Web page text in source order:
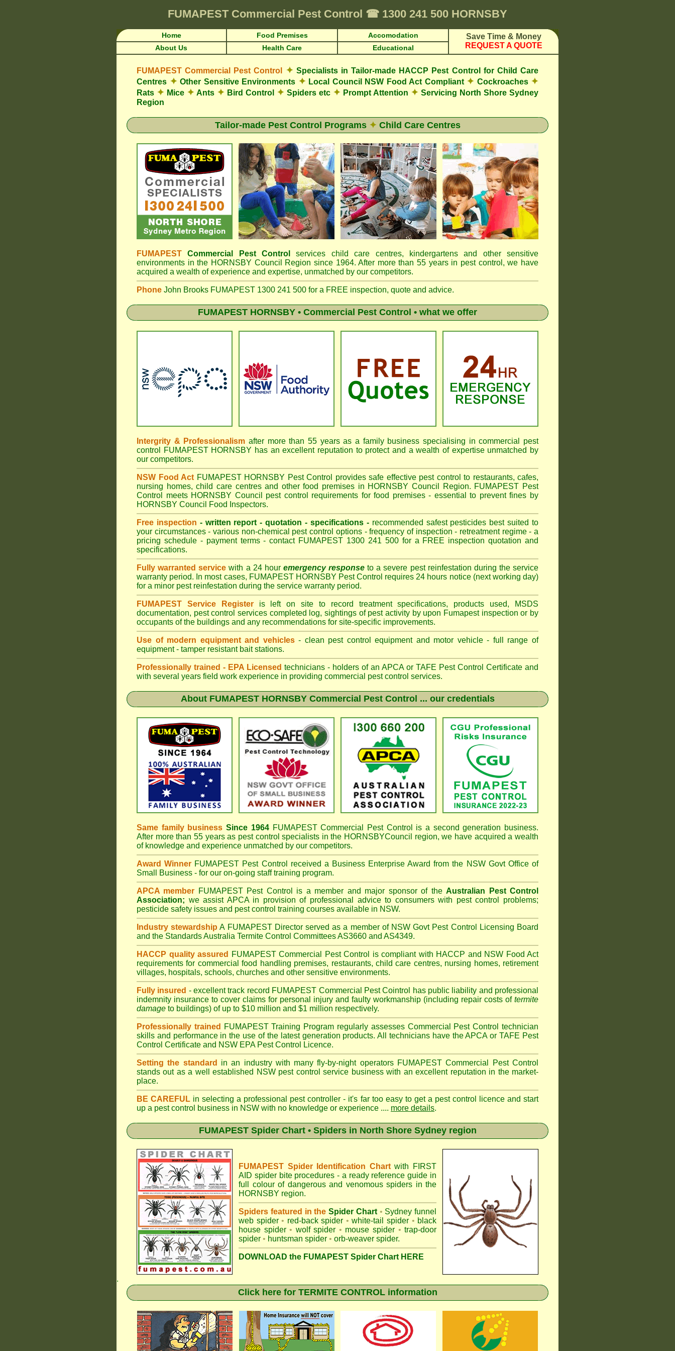
FUMAPEST Commercial Pest Control ☎ 1300 241 500 HORNSBY
Home Food Premises Accomodation
Save Time & Money
REQUEST A QUOTE
About Us Health Care Educational
FUMAPEST Commercial Pest Control ✦Specialists in Tailor-made HACCP Pest Control for Child Care
Centres ✦Other Sensitive Environments ✦Local Council NSW Food Act Compliant ✦ Cockroaches ✦
Rats ✦ Mice ✦ Ants ✦ Bird Control ✦ Spiders etc ✦ Prompt Attention ✦ Servicing North Shore Sydney
Region
Tailor-made Pest Control Programs ✦ Child Care Centres
FUMAPEST Commercial Pest Control
services child care centres, kindergartens and other sensitive
environments in the HORNSBY Council Region since 1964.After more than 55 years in pest control, we have
acquired a wealth of experience and expertise, unmatched by our competitors.
Phone John Brooks FUMAPEST 1300 241 500 for a FREE inspection, quote and advice.
FUMAPEST HORNSBY • Commercial Pest Control • what we offer
Intergrity & Professionalism after more than 55 years as a family business specialising in commercial pest
control FUMAPEST HORNSBY has an excellent reputation to protect and a wealth of expertise unmatched by
our competitors.
NSW Food Act FUMAPEST HORNSBY Pest Control provides safe effective pest control to restaurants, cafes,
nursing homes, child care centres and other food premises in HORNSBY Council Region. FUMAPEST Pest
Control meets HORNSBY Council pest control requirements for food premises - essential to prevent fines by
HORNSBY Council Food Inspectors.
Free inspection - written report - quotation - specifications -recommended safest pesticides best suited to
your circumstances - various non-chemical pest control options - frequency of inspection - retreatment regime - a
pricing schedule - payment terms - contact FUMAPEST 1300 241 500 for a FREE inspection quotation and
specifications.
Fully warranted service with a 24 hour emergency response to a severe pest reinfestation during the service
warranty period. In most cases, FUMAPEST HORNSBY Pest Control requires 24 hours notice (next working day)
for a minor pest reinfestation during the service warranty period.
FUMAPEST Service Registeris left on site to record treatment specifications, products used, MSDS
documentation, pest control services completed log, sightings of pest activity by upon Fumapest inspection or by
occupants of the buildings and any recommendations for site-specific improvements.
Use of modern equipment and vehicles- clean pest control equipment and motor vehicle - full range of
equipment - tamper resistant bait stations.
Professionally trained - EPA Licensed technicians - holders of an APCAor TAFE Pest Control Certificate and
with several years field work experience in providing commercial pest control services.
About FUMAPEST HORNSBYCommercial Pest Control ... our credentials
Same family business Since 1964 FUMAPESTCommercial Pest Control is a second generation business.
After more than 55 years as pest control specialists in the HORNSBYCouncil region, we have acquired a wealth
of knowledge and experience unmatched by our competitors.
Award Winner FUMAPEST Pest Control received a Business Enterprise Award from the NSW Govt Office of
Small Business - for our on-going staff training program.
APCA member FUMAPESTPest Control is a member and major sponsor of theAustralian Pest Control
Association; we assist APCA in provision of professional advice to consumers with pest control problems;
pesticide safety issues and pest control training courses available in NSW.
Industry stewardship A FUMAPESTDirector served as a member of NSW Govt Pest Control Licensing Board
and the Standards Australia Termite Control Committees AS3660 and AS4349.
HACCP quality assured FUMAPEST Commercial Pest Control is compliant with HACCP and NSW Food Act
requirements for commercialfood handling premises, restaurants, child care centres, nursing homes, retirement
villages, hospitals, schools, churches and other sensitive environments.
Fully insured - excellent track record FUMAPEST Commercial Pest Cointrol has public liability and professional
indemnity insurance to cover claims for personal injury and faulty workmanship (including repair costs of termite
damage to buildings) of up to $10 million and $1 million respectively.
Professionally trained FUMAPESTTraining Program regularly assesses Commercial Pest Control technician
skills and performance in the use of the latest generation products. All technicians have the APCA or TAFE Pest
Control Certificate and NSW EPA Pest Control Licence.
Setting the standard in an industry with many fly-by-night operators FUMAPEST Commercial Pest Control
stands out as a well established NSW pest control service business with an excellent reputation in the market-
place.
BE CAREFUL in selecting a professional pest controller - it's far too easy to get a pest control licence and start
up a pest control business in NSW with no knowledge or experience .... more details.
FUMAPEST Spider Chart • Spiders in North Shore Sydney region
FUMAPEST Spider Identification Chartwith
FIRST
AID spider bite procedures - a ready reference guide in
full colour of dangerous and venomous spiders in the
HORNSBY region.
Spiders featured in the Spider Chart • Sydney funnel
web spider • red-back spider • white-tail spider • black
house spider • wolf spider • mouse spider • trap-door
spider • huntsman spider • orb-weaver spider.
DOWNLOAD the FUMAPEST Spider Chart HERE
.
Click here for TERMITE CONTROL information